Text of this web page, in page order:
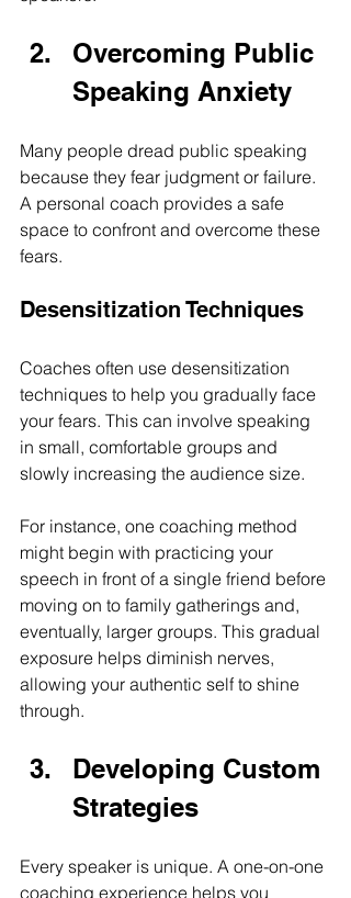
Overcoming Public
Speaking Anxiety
Many people dread public speaking
because they fear judgment or failure.
A personal coach provides a safe
space to confront and overcome these
fears.
Desensitization Techniques
Coaches often use desensitization
techniques to help you gradually face
your fears. This can involve speaking
in small, comfortable groups and
slowly increasing the audience size.
For instance, one coaching method
might begin with practicing your
speech in front of a single friend before
moving on to family gatherings and,
eventually, larger groups. This gradual
exposure helps diminish nerves,
allowing your authentic self to shine
through.
Developing Custom
Strategies
Every speaker is unique. A one-on-one
coaching experience helps you